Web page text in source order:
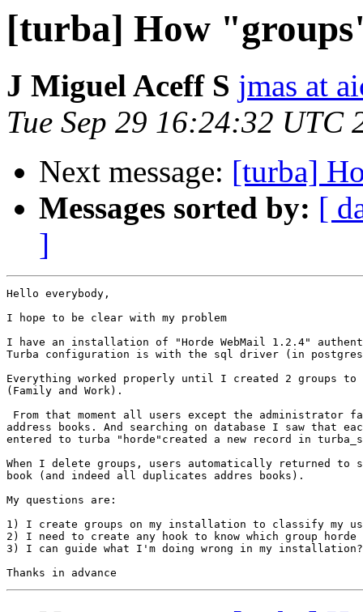
[turba] How
J Miguel Aceff S jmas at
Tue Sep 29 16:24:32 UTC
Next message: [turba]
Messages sorted by: [
]
Hello everybody,
I hope to be clear with my problem
I have an installation of "Horde WebMail 1.2.4"
Turba configuration is with the sql driver (in
Everything worked properly until I created 2 groups
(Family and Work).
From that moment all users except the
address books. And searching on database I saw that
entered to turba "horde"created a new record in
When I delete groups, users automatically returned to
book (and indeed all duplicates addres books).
My questions are:
1) I create groups on my installation to classify my
2) I need to create any hook to know which group
3) I can guide what I'm doing wrong in my installation?